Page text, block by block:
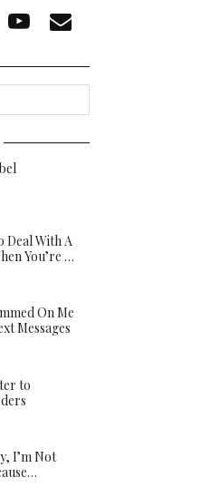
Deal With A
You’re …
On Me
Messages
to
I’m Not